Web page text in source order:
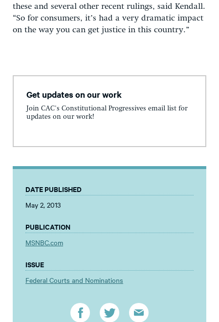
these and several other recent rulings, said Kendall.
“So for consumers, it’s had a very dramatic impact
on the way you can get justice in this country.”
Get updates on our work
Join CAC's Constitutional Progressives email list for
updates on our work!
DATE PUBLISHED
May 2, 2013
PUBLICATION
MSNBC.com
ISSUE
Federal Courts and Nominations